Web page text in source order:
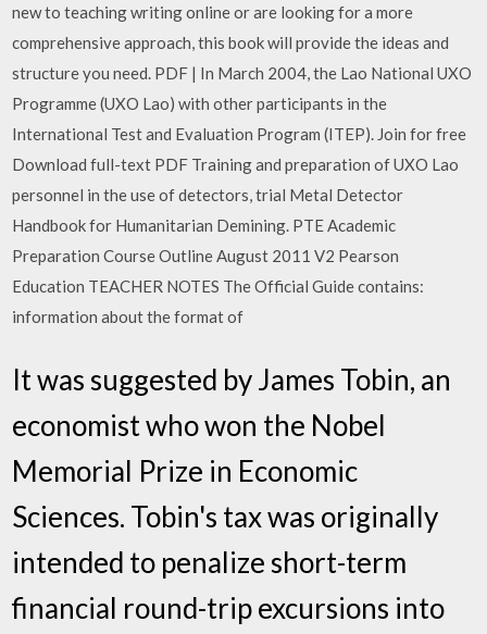
new to teaching writing online or are looking for a more
comprehensive approach, this book will provide the ideas and
structure you need. PDF | In March 2004, the Lao National UXO
Programme (UXO Lao) with other participants in the
International Test and Evaluation Program (ITEP). Join for free
Download full-text PDF Training and preparation of UXO Lao
personnel in the use of detectors, trial Metal Detector
Handbook for Humanitarian Demining. PTE Academic
Preparation Course Outline August 2011 V2 Pearson
Education TEACHER NOTES The Official Guide contains:
information about the format of
It was suggested by James Tobin, an
economist who won the Nobel
Memorial Prize in Economic
Sciences. Tobin's tax was originally
intended to penalize short-term
financial round-trip excursions into